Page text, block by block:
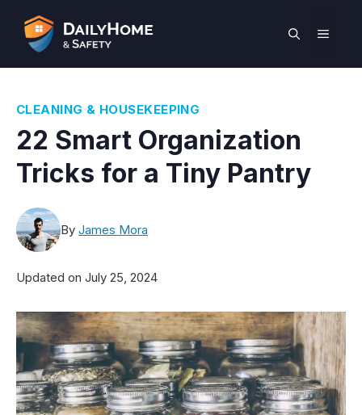
content
MENU
CLEANING & HOUSEKEEPING
22 Smart Organization
Tricks for a Tiny Pantry
By James Mora
Updated on July 25, 2024